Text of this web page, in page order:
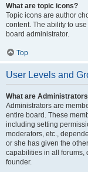
What are topic icons?
Topic icons are author
content. The ability to
board administrator.
Top
User Levels and
What are
Administrators are
entire board. These
including setting
moderators, etc.,
or she has given the
capabilities in all forums,
founder.